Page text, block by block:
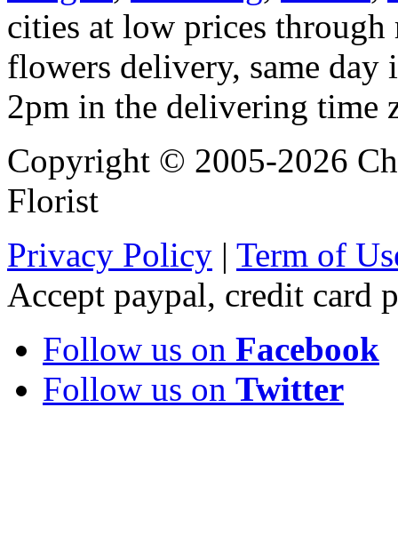
cities at low prices
flowers delivery, same
2pm in the delivering time
Copyright © 2005-2026
Florist
Privacy Policy | Term of
Accept paypal, credit card
Follow us on Facebook
Follow us on Twitter